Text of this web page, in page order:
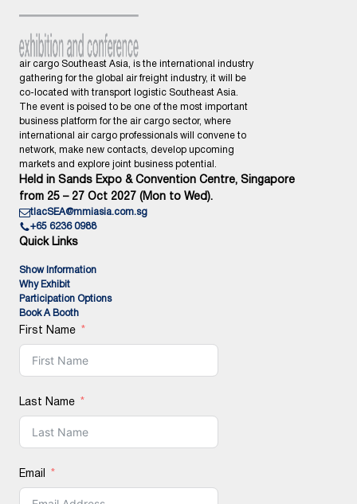
air cargo Southeast Asia, is the international industry
gathering for the global air freight industry, it will be
co-located with transport logistic Southeast Asia.
The event is poised to be one of the most important
business platform for the air cargo sector, where
international air cargo professionals will convene to
network, make new contacts, develop upcoming
markets and explore joint business potential.
Held in Sands Expo & Convention Centre, Singapore
from 25 – 27 Oct 2027 (Mon to Wed).
tlacSEA@mmiasia.com.sg
+65 6236 0988
Quick Links
Show Information
Why Exhibit
Participation Options
Book A Booth
First Name
Last Name
Email